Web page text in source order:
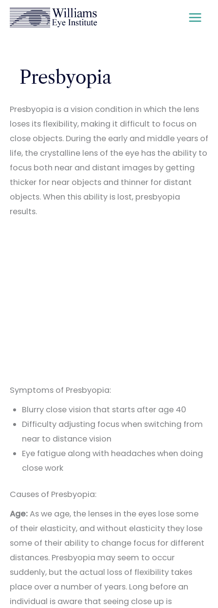
Skip
Presbyopia
Presbyopia is a vision condition in which the lens
loses its flexibility, making it difficult to focus on
close objects. During the early and middle years of
life, the crystalline lens of the eye has the ability to
focus both near and distant images by getting
thicker for near objects and thinner for distant
objects. When this ability is lost, presbyopia
results.
Symptoms of Presbyopia:
Blurry close vision that starts after age 40
Difficulty adjusting focus when switching from
near to distance vision
Eye fatigue along with headaches when doing
close work
Causes of Presbyopia:
Age:As we age, the lenses in the eyes lose some
of their elasticity, and without elasticity they lose
some of their ability to change focus for different
distances. Presbyopia may seem to occur
suddenly, but the actual loss of flexibility takes
place over a number of years. Long before an
individual is aware that seeing close up is